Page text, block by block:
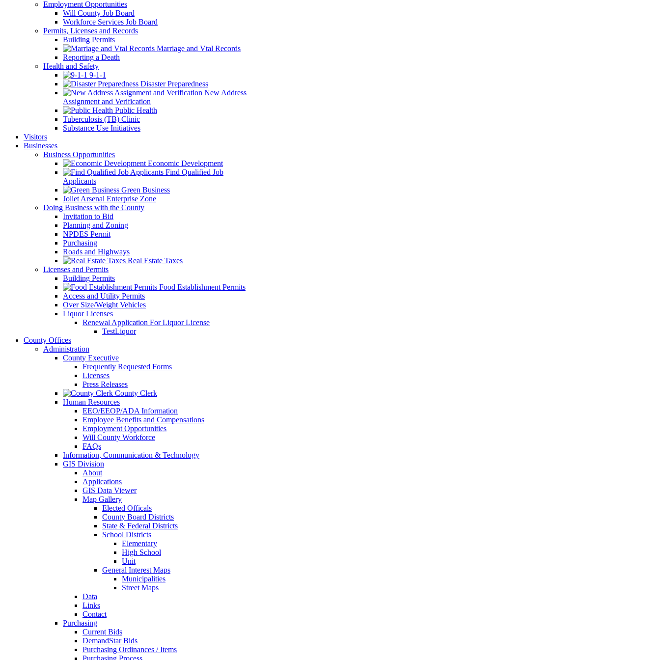
Employment Opportunities
Will County Job Board
Workforce Services Job Board
Permits, Licenses and Records
Building Permits
Marriage and Vtal Records
Reporting a Death
Health and Safety
9-1-1
Disaster Preparedness
New Address
Assignment and Verification
Public Health
Tuberculosis (TB) Clinic
Substance Use Initiatives
Visitors
Businesses
Business Opportunities
Economic Development
Find Qualified Job
Applicants
Green Business
Joliet Arsenal Enterprise Zone
Doing Business with the County
Invitation to Bid
Planning and Zoning
NPDES Permit
Purchasing
Roads and Highways
Real Estate Taxes
Licenses and Permits
Building Permits
Food Establishment Permits
Access and Utility Permits
Over Size/Weight Vehicles
Liquor Licenses
Renewal Application For Liquor License
TestLiquor
County Offices
Administration
County Executive
Frequently Requested Forms
Licenses
Press Releases
County Clerk
Human Resources
EEO/EEOP/ADA Information
Employee Benefits and Compensations
Employment Opportunities
Will County Workforce
FAQs
Information, Communication & Technology
GIS Division
About
Applications
GIS Data Viewer
Map Gallery
Elected Officals
County Board Districts
State & Federal Districts
School Districts
Elementary
High School
Unit
General Interest Maps
Municipalities
Street Maps
Data
Links
Contact
Purchasing
Current Bids
DemandStar Bids
Purchasing Ordinances / Items
Purchasing Process